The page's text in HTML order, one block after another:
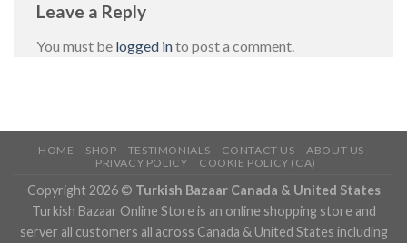
Leave a Reply
You must be logged into post a comment.
HOME SHOP TESTIMONIALS CONTACT US
ABOUT US
PRIVACY POLICY
COOKIE POLICY (CA)
Copyright 2026 © Turkish Bazaar Canada & United States
Turkish Bazaar Online Store is an online shopping store and
server all customers all across Canada & United States including